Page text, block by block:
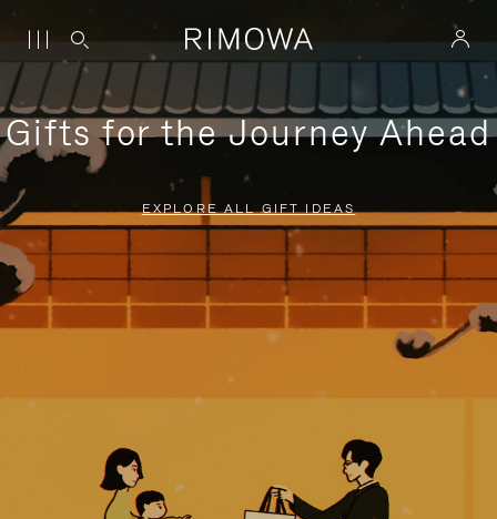
Gifts for the Journey Ahead
EXPLORE ALL GIFT IDEAS